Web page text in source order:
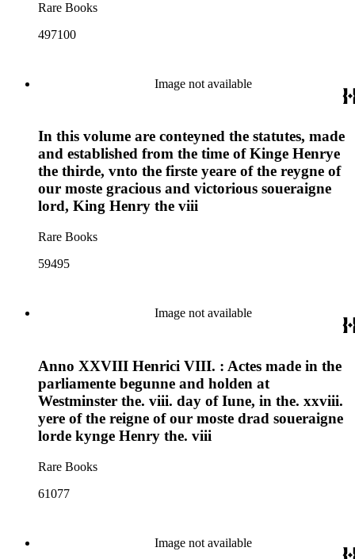
Rare Books
497100
Image not available
In this volume are conteyned the statutes, made
and established from the time of Kinge Henrye
the thirde, vnto the firste yeare of the reygne of
our moste gracious and victorious soueraigne
lord, King Henry the viii
Rare Books
59495
Image not available
Anno XXVIII Henrici VIII. : Actes made in the
parliamente begunne and holden at
Westminster the. viii. day of Iune, in the. xxviii.
yere of the reigne of our moste drad soueraigne
lorde kynge Henry the. viii
Rare Books
61077
Image not available